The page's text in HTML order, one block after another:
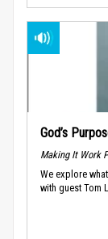
God’s
Making It Work
We explore
with guest Tom